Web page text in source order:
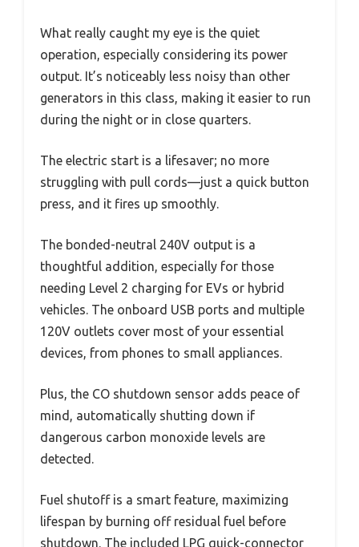
What really caught my eye is the quiet
operation, especially considering its power
output. It’s noticeably less noisy than other
generators in this class, making it easier to run
during the night or in close quarters.
The electric start is a lifesaver; no more
struggling with pull cords—just a quick button
press, and it fires up smoothly.
The bonded-neutral 240V output is a
thoughtful addition, especially for those
needing Level 2 charging for EVs or hybrid
vehicles. The onboard USB ports and multiple
120V outlets cover most of your essential
devices, from phones to small appliances.
Plus, the CO shutdown sensor adds peace of
mind, automatically shutting down if
dangerous carbon monoxide levels are
detected.
Fuel shutoff is a smart feature, maximizing
lifespan by burning off residual fuel before
shutdown. The included LPG quick-connector